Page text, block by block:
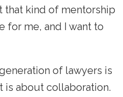
that kind of mentorship
for me, and I want to
of lawyers is
is about collaboration.